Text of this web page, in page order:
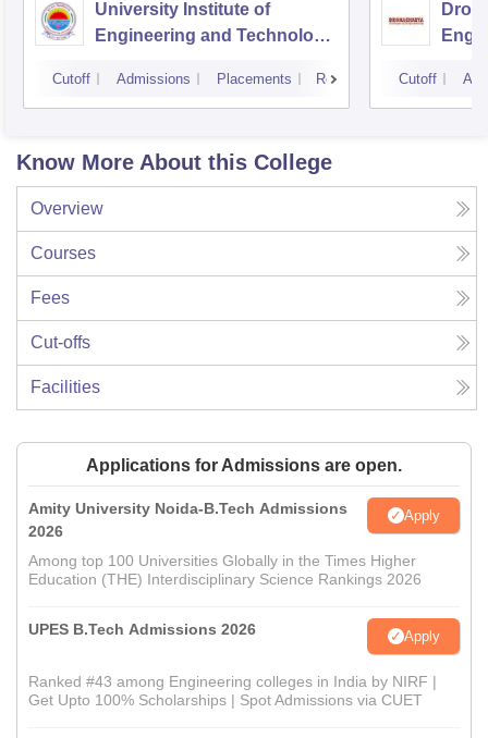
University Institute of
Engineering and Technology,
Kurukshetra
Cutoff Admissions Placements Reviews Cutoff
Know More About this College
Overview
Courses
Fees
Cut-offs
Facilities
Applications for Admissions are open.
Amity University Noida-B.Tech Admissions
2026
Apply
Among top 100 Universities Globally in the Times Higher
Education (THE) Interdisciplinary Science Rankings 2026
UPES B.Tech Admissions 2026 Apply
Ranked #43 among Engineering colleges in India by NIRF |
Get Upto 100% Scholarships | Spot Admissions via CUET